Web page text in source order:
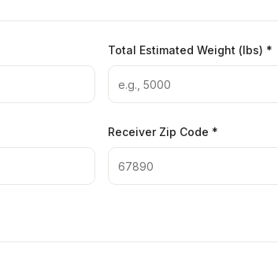
Total Estimated Weight (lbs) *
Receiver Zip Code *